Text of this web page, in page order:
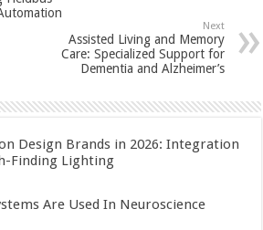
Next
Assisted Living and Memory
Care: Specialized Support for
Dementia and Alzheimer’s
Design Brands in 2026: Integration
Finding Lighting
Are Used In Neuroscience